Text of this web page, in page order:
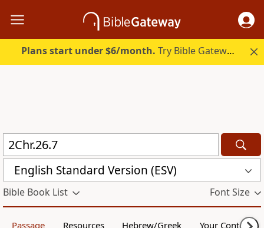
Plans start under $6/month. Try Bible Gateway Plus.
English Standard Version (ESV)
Bible Book List Font Size
Passage Resources Hebrew/Greek Your Content